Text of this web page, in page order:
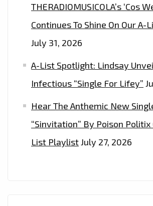
THERADIOMUSICOLA’s ‘Cos
Continues To Shine On Our
July 31, 2026
A-List Spotlight: Lindsay
Infectious “Single For Lifey”
Hear The Anthemic New
“Sinvitation” By Poison Politix
List PlaylistJuly 27, 2026